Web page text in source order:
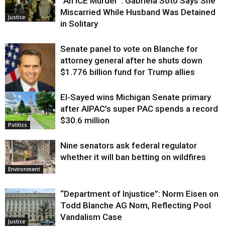
Justice
Miscarried While Husband Was Detained
in Solitary
Justice
Senate panel to vote on Blanche for
attorney general after he shuts down
$1.776 billion fund for Trump allies
Politics
El-Sayed wins Michigan Senate primary
after AIPAC’s super PAC spends a record
$30.6 million
Environment
Nine senators ask federal regulator
whether it will ban betting on wildfires
Justice
“Department of Injustice”: Norm Eisen on
Todd Blanche AG Nom, Reflecting Pool
Vandalism Case